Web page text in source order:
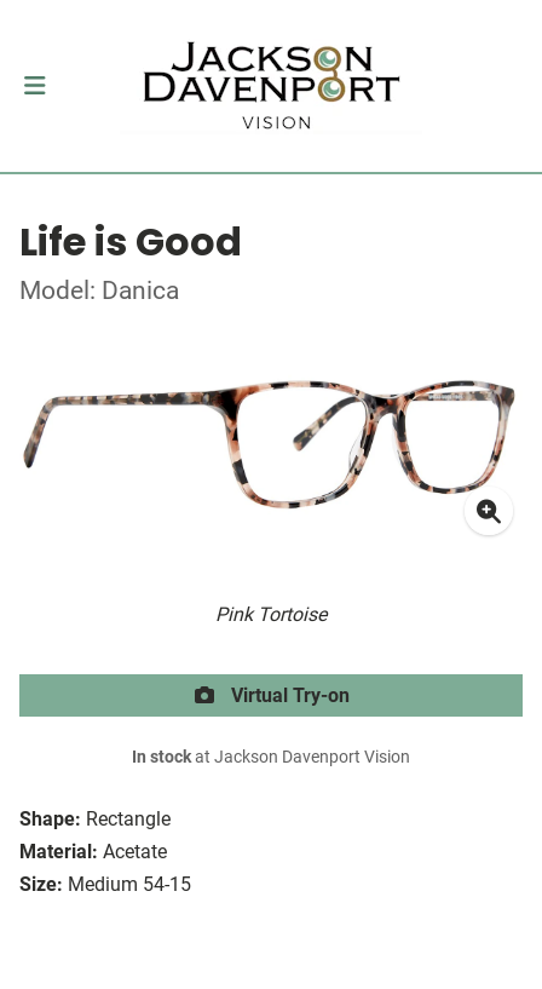
Life is Good
Model: Danica
Pink Tortoise
Shape: Rectangle
Material: Acetate
Size: Medium 54-15
Virtual Try-on
In stockat Jackson Davenport Vision